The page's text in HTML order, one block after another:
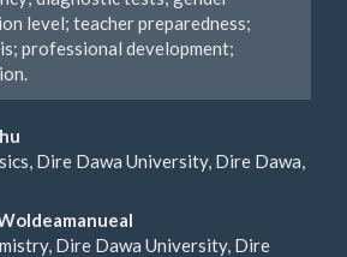
level; teacher preparedness;
professional development;
Dire Dawa University, Dire Dawa,
Dire Dawa University, Dire